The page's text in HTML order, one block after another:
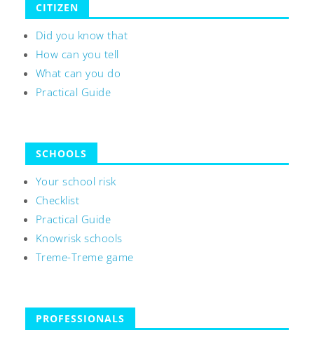
CITIZEN
Did you know that
How can you tell
What can you do
Practical Guide
SCHOOLS
Your school risk
Checklist
Practical Guide
Knowrisk schools
Treme-Treme game
PROFESSIONALS